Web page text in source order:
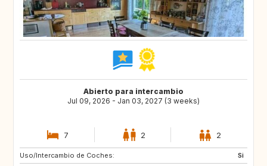
Abierto para intercambio
Jul 09, 2026 - Jan 03, 2027 (3 weeks)
7 2 2
Uso/Intercambio de Coches:
Si
FI